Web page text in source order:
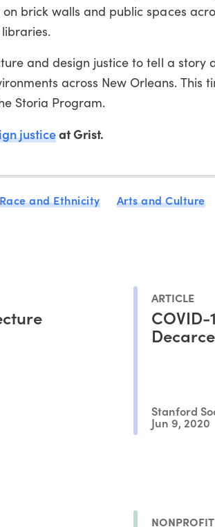
brick walls and public spaces
and design justice to tell a story
across New Orleans. This
Storia Program.
justiceat Grist.
Race and Ethnicity Arts and Culture
ARTICLE
Stanford
Jun 9, 2020
NONPROFIT